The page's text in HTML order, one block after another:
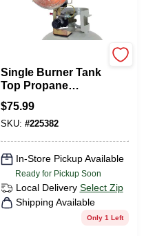
Single Burner Tank
Top Propane
Heater, Tip-Over
Shut Off, 15,000
BTU
$75.99
SKU: #225382
In-Store Pickup Available
Ready for Pickup Soon
Local Delivery Select Zip
Shipping Available
Only 1 Left